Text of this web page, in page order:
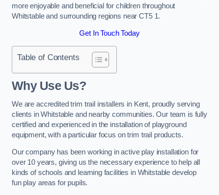
more enjoyable and beneficial for children throughout
Whitstable and surrounding regions near CT5 1.
Get In Touch Today
Table of Contents
Why Use Us?
We are accredited trim trail installers in Kent, proudly serving
clients in Whitstable and nearby communities. Our team is fully
certified and experienced in the installation of playground
equipment, with a particular focus on trim trail products.
Our company has been working in active play installation for
over 10 years, giving us the necessary experience to help all
kinds of schools and learning facilities in Whitstable develop
fun play areas for pupils.